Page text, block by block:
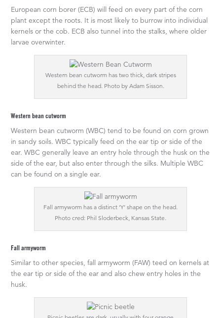
European corn borer (ECB) will feed on every part of the corn
plant except the roots. It is most likely to burrow into individual
kernels or the cob. ECB also tunnel into the stalks, where older
larvae overwinter.
Western bean cutworm has two thick, dark stripes
behind the head. Photo by Adam Sisson.
Western bean cutworm
Western bean cutworm (WBC) tend to be found on corn grown
in sandy soils. WBC typically feed on the ear tip or side of the
ear. WBC generally leave an entry hole through the husk on the
side of the ear, but also enter through the silks. Multiple WBC
can be found on a single ear.
Fall armyworm has a distinct ‘Y’ shape on the head.
Photo cred: Phil Sloderbeck, Kansas State.
Fall armyworm
Similar to other species, fall armyworm (FAW) teed on kernels at
the ear tip or side of the ear and also chew entry holes in the
husk.